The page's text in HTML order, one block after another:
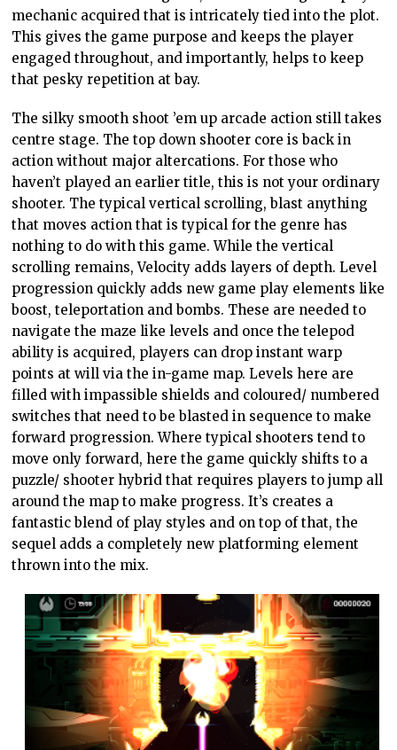
mechanic acquired that is intricately tied into the plot.
This gives the game purpose and keeps the player
engaged throughout, and importantly, helps to keep
that pesky repetition at bay.
The silky smooth shoot ’em up arcade action still takes
centre stage. The top down shooter core is back in
action without major altercations. For those who
haven’t played an earlier title, this is not your ordinary
shooter. The typical vertical scrolling, blast anything
that moves action that is typical for the genre has
nothing to do with this game. While the vertical
scrolling remains, Velocity adds layers of depth. Level
progression quickly adds new game play elements like
boost, teleportation and bombs. These are needed to
navigate the maze like levels and once the telepod
ability is acquired, players can drop instant warp
points at will via the in-game map. Levels here are
filled with impassible shields and coloured/ numbered
switches that need to be blasted in sequence to make
forward progression. Where typical shooters tend to
move only forward, here the game quickly shifts to a
puzzle/ shooter hybrid that requires players to jump all
around the map to make progress. It’s creates a
fantastic blend of play styles and on top of that, the
sequel adds a completely new platforming element
thrown into the mix.